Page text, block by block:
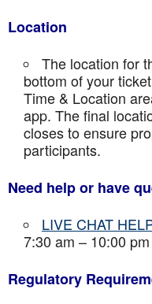
Location
The location for
bottom of your
Time & Location
app. The final
closes to ensure
participants.
Need help or have
LIVE CHAT
7:30 am – 10:00
Regulatory